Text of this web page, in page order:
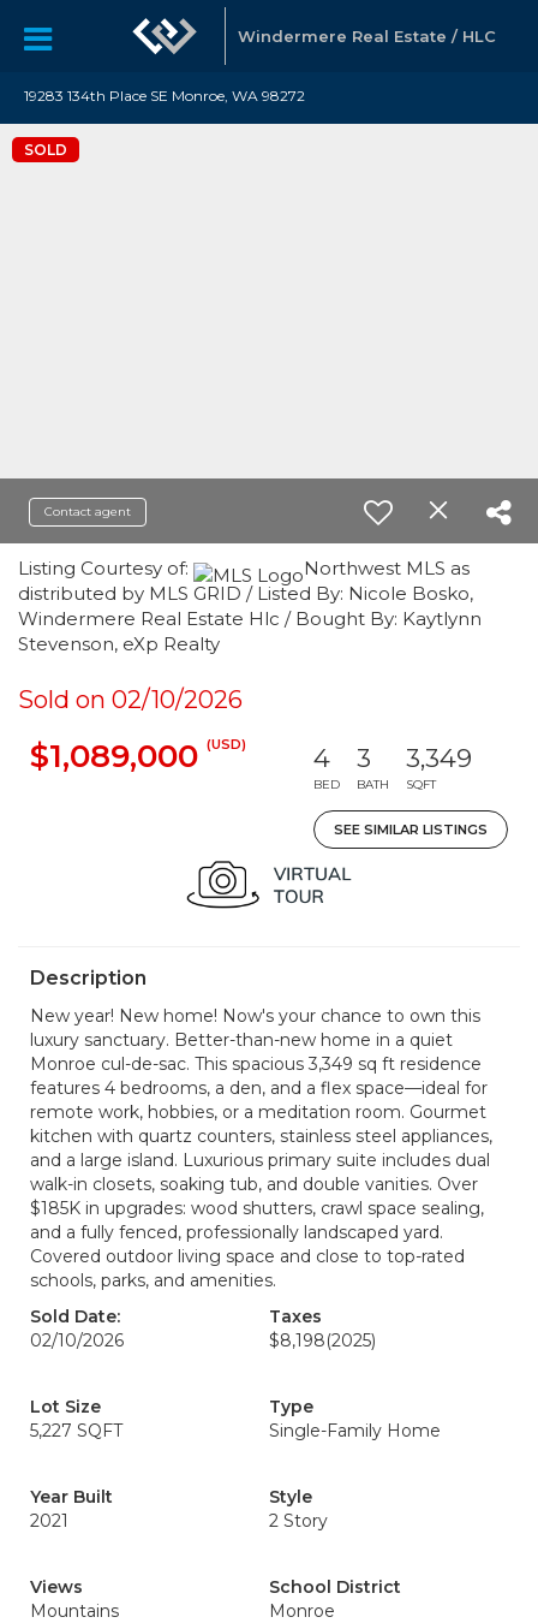
Windermere Real Estate / HLC
19283 134th Place SE Monroe, WA 98272
SOLD
Contact agent
Listing Courtesy of:
Northwest MLS as
distributed by MLS GRID / Listed By: Nicole Bosko,
Windermere Real Estate Hlc / Bought By: Kaytlynn
Stevenson, eXp Realty
Sold on 02/10/2026
$1,089,000 (USD) 4
BED
3
BATH
3,349
SQFT
SEE SIMILAR LISTINGS
Description
New year! New home! Now's your chance to own this
luxury sanctuary. Better-than-new home in a quiet
Monroe cul-de-sac. This spacious 3,349 sq ft residence
features 4 bedrooms, a den, and a flex space—ideal for
remote work, hobbies, or a meditation room. Gourmet
kitchen with quartz counters, stainless steel appliances,
and a large island. Luxurious primary suite includes dual
walk-in closets, soaking tub, and double vanities. Over
$185K in upgrades: wood shutters, crawl space sealing,
and a fully fenced, professionally landscaped yard.
Covered outdoor living space and close to top-rated
schools, parks, and amenities.
Sold Date:
02/10/2026
Taxes
$8,198(2025)
Lot Size
5,227 SQFT
Type
Single-Family Home
Year Built
2021
Style
2 Story
Views
Mountains
School District
Monroe